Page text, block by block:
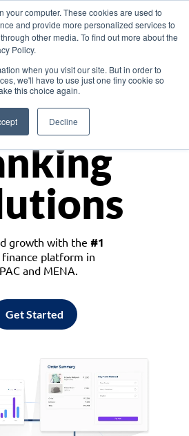
your computer. These cookies are used to
and provide more personalized services to
other media. To find out more about the
Policy.
when you visit our site. But in order to
we'll have to use just one tiny cookie so
this choice again.
Decline
Asia
growth with the #1
platform in
and MENA.
Get Started